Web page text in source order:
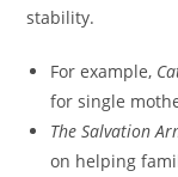
stability.
For example,
for single
The Salvation
on helping